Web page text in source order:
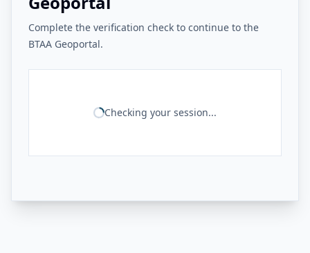
Complete the verification check to continue to the
BTAA Geoportal.
Checking your session...